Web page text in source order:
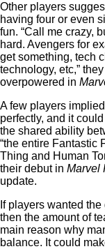
Other players
having four or even
fun. “Call me crazy,
hard. Avengers for
get something, tech
technology, etc,”
overpowered in
A few players
perfectly, and it
the shared ability
“the entire Fantastic
Thing and Human
their debut in Marvel
update.
If players wanted
then the amount of
main reason why
balance. It could